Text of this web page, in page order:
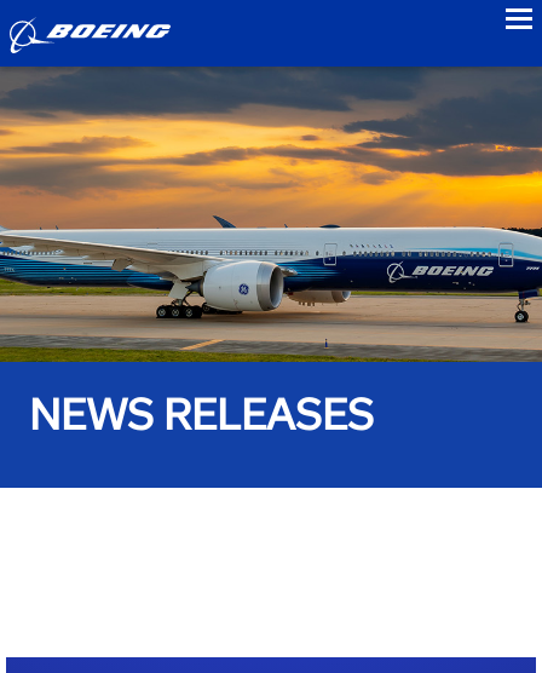
NEWS RELEASES